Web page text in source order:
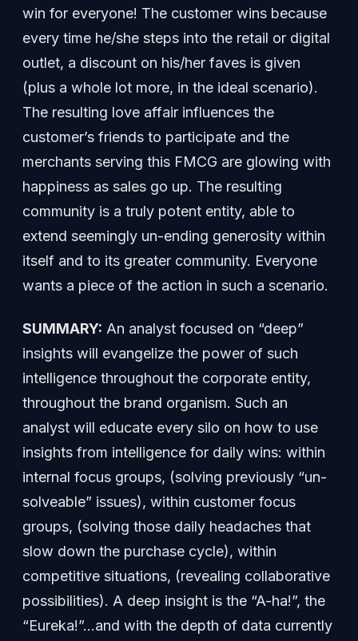
win for everyone! The customer wins because
every time he/she steps into the retail or digital
outlet, a discount on his/her faves is given
(plus a whole lot more, in the ideal scenario).
The resulting love affair influences the
customer’s friends to participate and the
merchants serving this FMCG are glowing with
happiness as sales go up. The resulting
community is a truly potent entity, able to
extend seemingly un-ending generosity within
itself and to its greater community. Everyone
wants a piece of the action in such a scenario.
SUMMARY: An analyst focused on “deep”
insights will evangelize the power of such
intelligence throughout the corporate entity,
throughout the brand organism. Such an
analyst will educate every silo on how to use
insights from intelligence for daily wins: within
internal focus groups, (solving previously “un-
solveable” issues), within customer focus
groups, (solving those daily headaches that
slow down the purchase cycle), within
competitive situations, (revealing collaborative
possibilities). A deep insight is the “A-ha!”, the
“Eureka!”…and with the depth of data currently